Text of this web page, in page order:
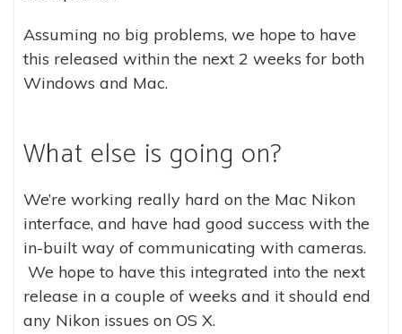
Assuming no big problems, we hope to have
this released within the next 2 weeks for both
Windows and Mac.
What else is going on?
We’re working really hard on the Mac Nikon
interface, and have had good success with the
in-built way of communicating with cameras.
We hope to have this integrated into the next
release in a couple of weeks and it should end
any Nikon issues on OS X.